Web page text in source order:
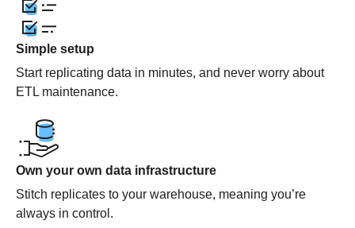
Simple setup
Start replicating data in minutes, and never worry about
ETL maintenance.
Own your own data infrastructure
Stitch replicates to your warehouse, meaning you’re
always in control.